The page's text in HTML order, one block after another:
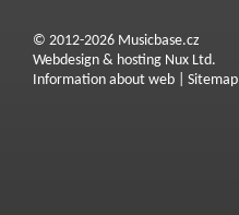
© 2012-2026 Musicbase.cz
Webdesign & hosting Nux Ltd.
Information about web
Sitemap